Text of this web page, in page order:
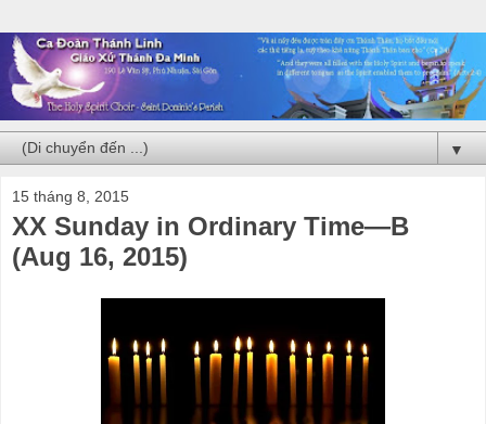
▼
15 tháng 8, 2015
XX Sunday in Ordinary Time—B
(Aug 16, 2015)